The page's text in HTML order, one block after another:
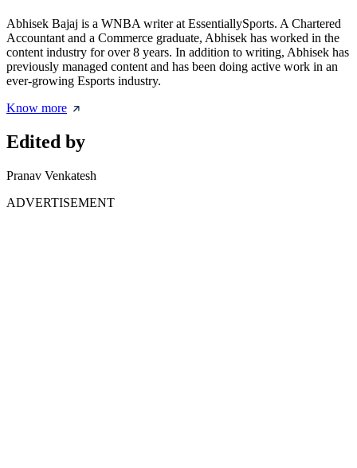
Abhisek Bajaj is a WNBA writer at EssentiallySports. A Chartered
Accountant and a Commerce graduate, Abhisek has worked in the
content industry for over 8 years. In addition to writing, Abhisek has
previously managed content and has been doing active work in an
ever-growing Esports industry.
Know more
Edited by
Pranav Venkatesh
ADVERTISEMENT